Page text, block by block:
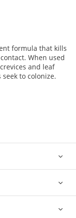
formula that kills
When used
and leaf
to colonize.